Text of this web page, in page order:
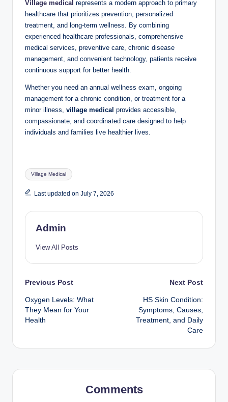
Village medical represents a modern approach to primary
healthcare that prioritizes prevention, personalized
treatment, and long-term wellness. By combining
experienced healthcare professionals, comprehensive
medical services, preventive care, chronic disease
management, and convenient technology, patients receive
continuous support for better health.
Whether you need an annual wellness exam, ongoing
management for a chronic condition, or treatment for a
minor illness, village medical provides accessible,
compassionate, and coordinated care designed to help
individuals and families live healthier lives.
Tags:
Village Medical
Last updated on July 7, 2026
Admin
View All Posts
Post
navigation
Previous Post
Oxygen Levels: What
They Mean for Your
Health
Next Post
HS Skin Condition:
Symptoms, Causes,
Treatment, and Daily
Care
Comments